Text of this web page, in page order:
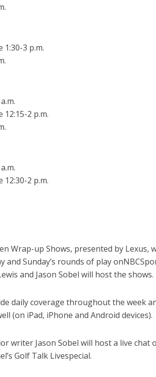
1:30-3 p.m.
12:15-2 p.m.
12:30-2 p.m.
Wrap-up Shows, presented by
and Sunday’s rounds of play
and Jason Sobel will host the shows.
daily coverage throughout the week
(on iPad, iPhone and Android devices).
writer Jason Sobel will host a live chat
Golf Talk Livespecial.